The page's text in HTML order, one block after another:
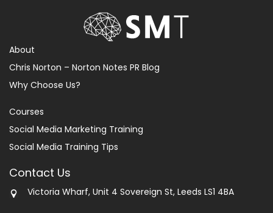
About
Chris Norton – Norton Notes PR Blog
Why Choose Us?
Courses
Social Media Marketing Training
Social Media Training Tips
Contact Us
Victoria Wharf, Unit 4 Sovereign St, Leeds LS1 4BA